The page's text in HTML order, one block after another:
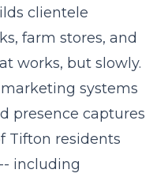
clientele
farm stores, and
works, but slowly.
systems
presence captures
Tifton residents
including